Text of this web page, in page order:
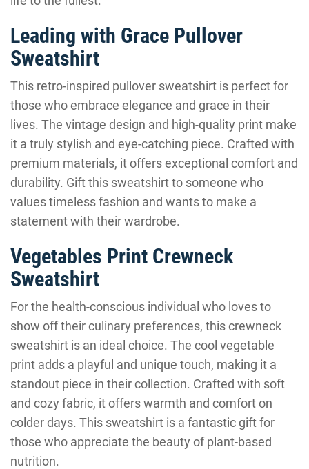
Leading with Grace Pullover
Sweatshirt
This retro-inspired pullover sweatshirt is perfect for
those who embrace elegance and grace in their
lives. The vintage design and high-quality print make
it a truly stylish and eye-catching piece. Crafted with
premium materials, it offers exceptional comfort and
durability. Gift this sweatshirt to someone who
values timeless fashion and wants to make a
statement with their wardrobe.
Vegetables Print Crewneck
Sweatshirt
For the health-conscious individual who loves to
show off their culinary preferences, this crewneck
sweatshirt is an ideal choice. The cool vegetable
print adds a playful and unique touch, making it a
standout piece in their collection. Crafted with soft
and cozy fabric, it offers warmth and comfort on
colder days. This sweatshirt is a fantastic gift for
those who appreciate the beauty of plant-based
nutrition.